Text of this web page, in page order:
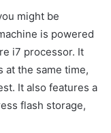
might be
is powered
i7 processor. It
at the same time,
It also features a
flash storage,